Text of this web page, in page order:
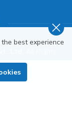
Ltd.
best experience